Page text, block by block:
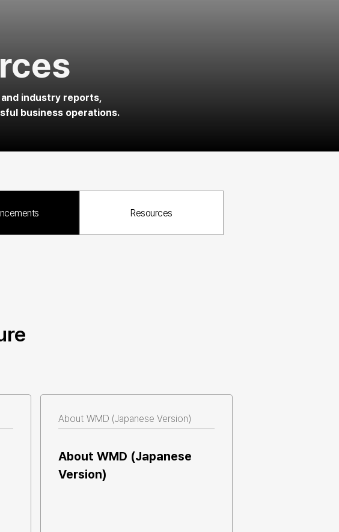
industry reports,
business operations.
Resources
About WMD (Japanese Version)
About WMD (Japanese
Version)